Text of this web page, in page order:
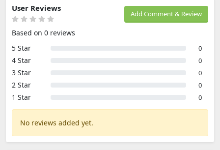
Add Comment & Review
User Reviews
Based on 0 reviews
5 Star
0
4 Star 0
3 Star 0
2 Star 0
1 Star 0
No reviews added yet.